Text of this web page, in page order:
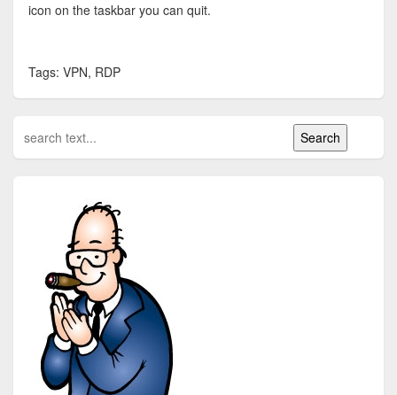
icon on the taskbar you can quit.
Tags: VPN, RDP